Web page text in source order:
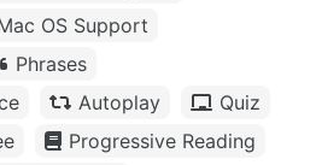
OS Support
Phrases
Autoplay
Quiz
Progressive Reading